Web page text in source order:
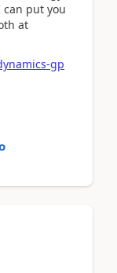
put you
at
gp